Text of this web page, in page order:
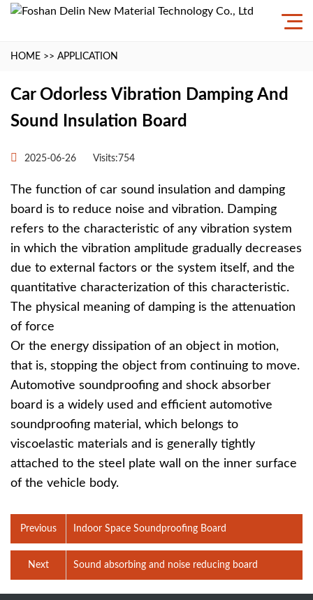
HOME >> APPLICATION
Car Odorless Vibration Damping And
Sound Insulation Board
2025-06-26 Visits:754
The function of car sound insulation and damping
board is to reduce noise and vibration. Damping
refers to the characteristic of any vibration system
in which the vibration amplitude gradually decreases
due to external factors or the system itself, and the
quantitative characterization of this characteristic.
The physical meaning of damping is the attenuation
of force
Or the energy dissipation of an object in motion,
that is, stopping the object from continuing to move.
Automotive soundproofing and shock absorber
board is a widely used and efficient automotive
soundproofing material, which belongs to
viscoelastic materials and is generally tightly
attached to the steel plate wall on the inner surface
of the vehicle body.
Previous Indoor Space Soundproofing Board
Sound absorbing and noise reducing board
Next